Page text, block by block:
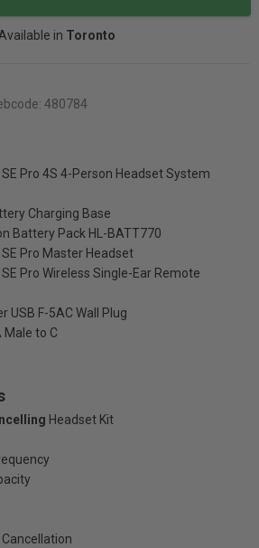
Available in Toronto
480784
Pro 4S 4-Person Headset System
Charging Base
Battery Pack HL-BATT770
Pro Master Headset
Pro Wireless Single-Ear Remote
USB F-5AC Wall Plug
Male to C
Headset Kit